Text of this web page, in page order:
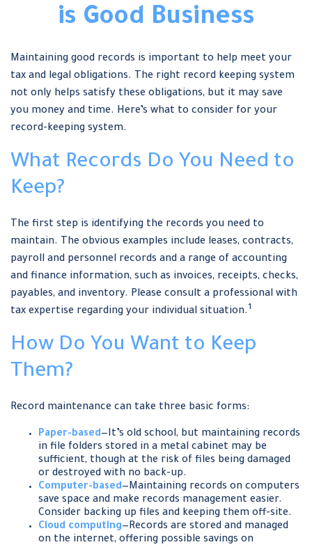
is Good Business
Maintaining good records is important to help meet your
tax and legal obligations. The right record keeping system
not only helps satisfy these obligations, but it may save
you money and time. Here’s what to consider for your
record-keeping system.
What Records Do You Need to
Keep?
The first step is identifying the records you need to
maintain. The obvious examples include leases, contracts,
payroll and personnel records and a range of accounting
and finance information, such as invoices, receipts, checks,
payables, and inventory. Please consult a professional with
tax expertise regarding your individual situation.1
How Do You Want to Keep
Them?
Record maintenance can take three basic forms:
Paper-based—It’s old school, but maintaining records
in file folders stored in a metal cabinet may be
sufficient, though at the risk of files being damaged
or destroyed with no back-up.
Computer-based—Maintaining records on computers
save space and make records management easier.
Consider backing up files and keeping them off-site.
Cloud computing—Records are stored and managed
on the internet, offering possible savings on